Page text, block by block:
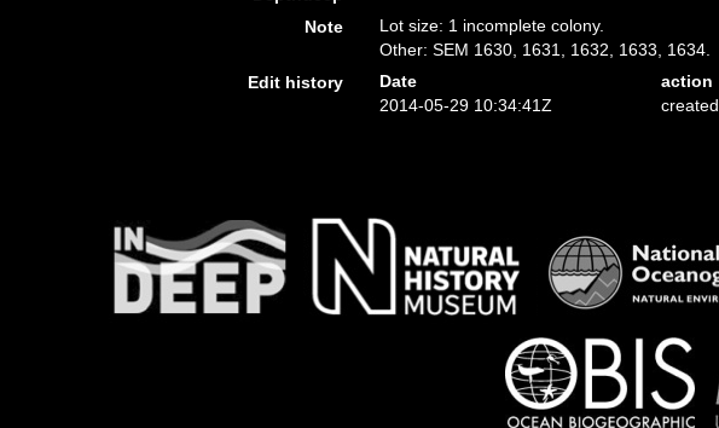
Note
Lot size: 1 incomplete colony.
Other: SEM 1630, 1631, 1632, 1633, 1634.
Edit history
Date action
2014-05-29 10:34:41Z
created